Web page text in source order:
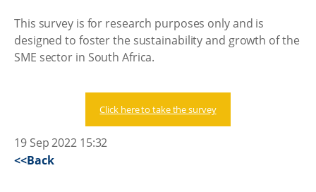
This survey is for research purposes only and is
designed to foster the sustainability and growth of the
SME sector in South Africa.
Click here to take the survey
19 Sep 2022 15:32
<<Back